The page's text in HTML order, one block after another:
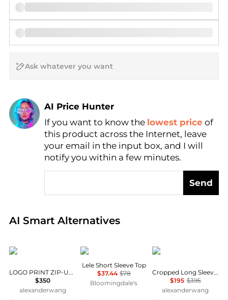
AI Price Hunter
Find Lowest Price
AI Price Hunter
If you want to know the lowest price of
this product across the Internet, leave
your email in the input box, and I will
notify you within a few minutes.
Send
AI Smart Alternatives
Real-time analysis of global inventory based on
Alexander Wang
LOGO PRINT ZIP-UP HOODIE
$350
alexanderwang
Wayf
Lele Short Sleeve Top
$37.44 $78
Bloomingdale's
Alexander Wang
Cropped Long Sleeve Shirt
$195 $395
alexanderwang